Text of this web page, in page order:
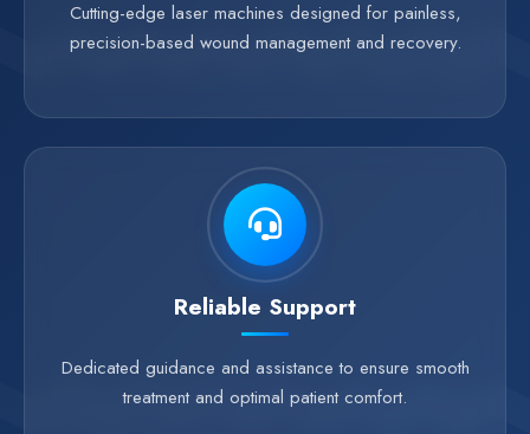
Cutting-edge laser machines designed for painless,
precision-based wound management and recovery.
Reliable Support
Dedicated guidance and assistance to ensure smooth
treatment and optimal patient comfort.